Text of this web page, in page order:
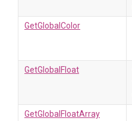
GetGlobalColor
GetGlobalFloat
GetGlobalFloatArray